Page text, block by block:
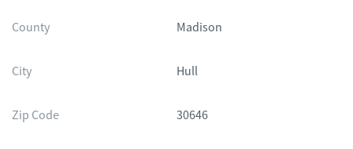
County Madison
City Hull
Zip Code 30646